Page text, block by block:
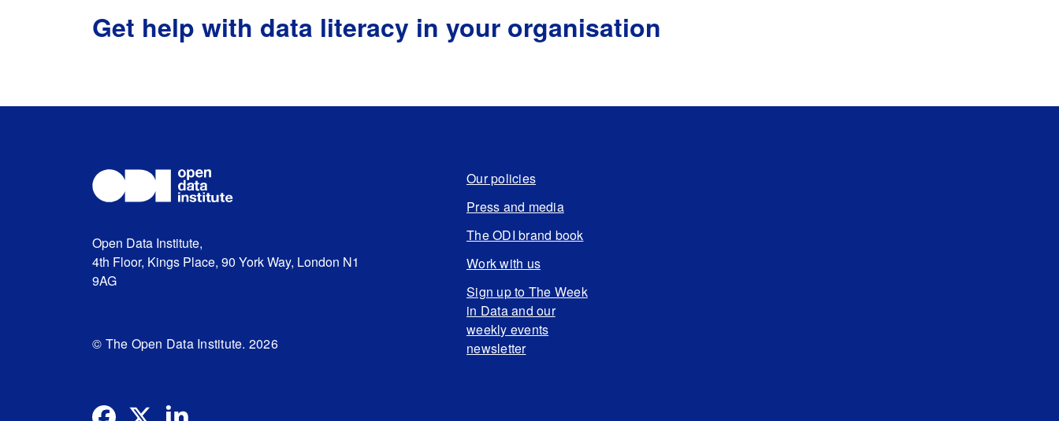
Get help with data literacy in your organisation
Open Data Institute,
4th Floor, Kings Place, 90 York Way, London N1
9AG
© The Open Data Institute. 2026
Our policies
Press and media
The ODI brand book
Work with us
Sign up to The Week
in Data and our
weekly events
newsletter